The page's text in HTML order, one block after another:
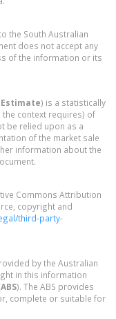
the South Australian
does not accept any
of the information or its
Estimate) is a statistically
context requires) of
be relied upon as a
of the market sale
information about the
Commons Attribution
copyright and
third-party-
by the Australian
in this information
ABS). The ABS provides
complete or suitable for